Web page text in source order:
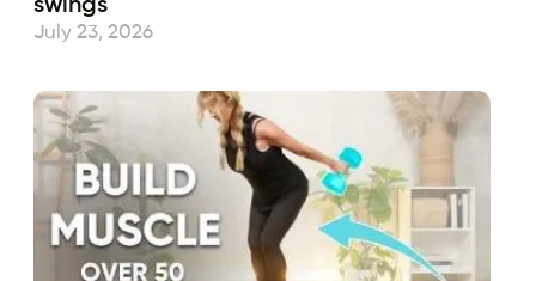
swings
July 23, 2026